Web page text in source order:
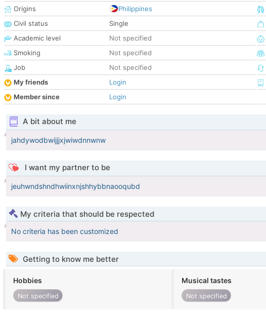
Origins
Philippines
Civil status
Single
Academic level
Not specified
Smoking
Not specified
Job
Not specified
My friends
Login
Member since
Login
A bit about me
jahdywodbwijjjxjwiwdnnwnw
I want my partner to be
jeuhwndshndhwiinxnjshhybbnaooqubd
My criteria that should be respected
No criteria has been customized
Getting to know me better
Hobbies
Not specified
Musical tastes
Not specified